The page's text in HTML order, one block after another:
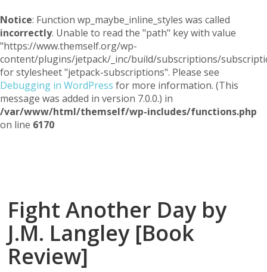
Notice: Function wp_maybe_inline_styles was called
incorrectly. Unable to read the "path" key with value
"https://www.themself.org/wp-
content/plugins/jetpack/_inc/build/subscriptions/
for stylesheet "jetpack-subscriptions". Please see
Debugging in WordPress for more information. (This
message was added in version 7.0.0.) in
/var/www/html/themself/wp-includes/functions.php
on line 6170
Fight Another Day by
J.M. Langley [Book
Review]